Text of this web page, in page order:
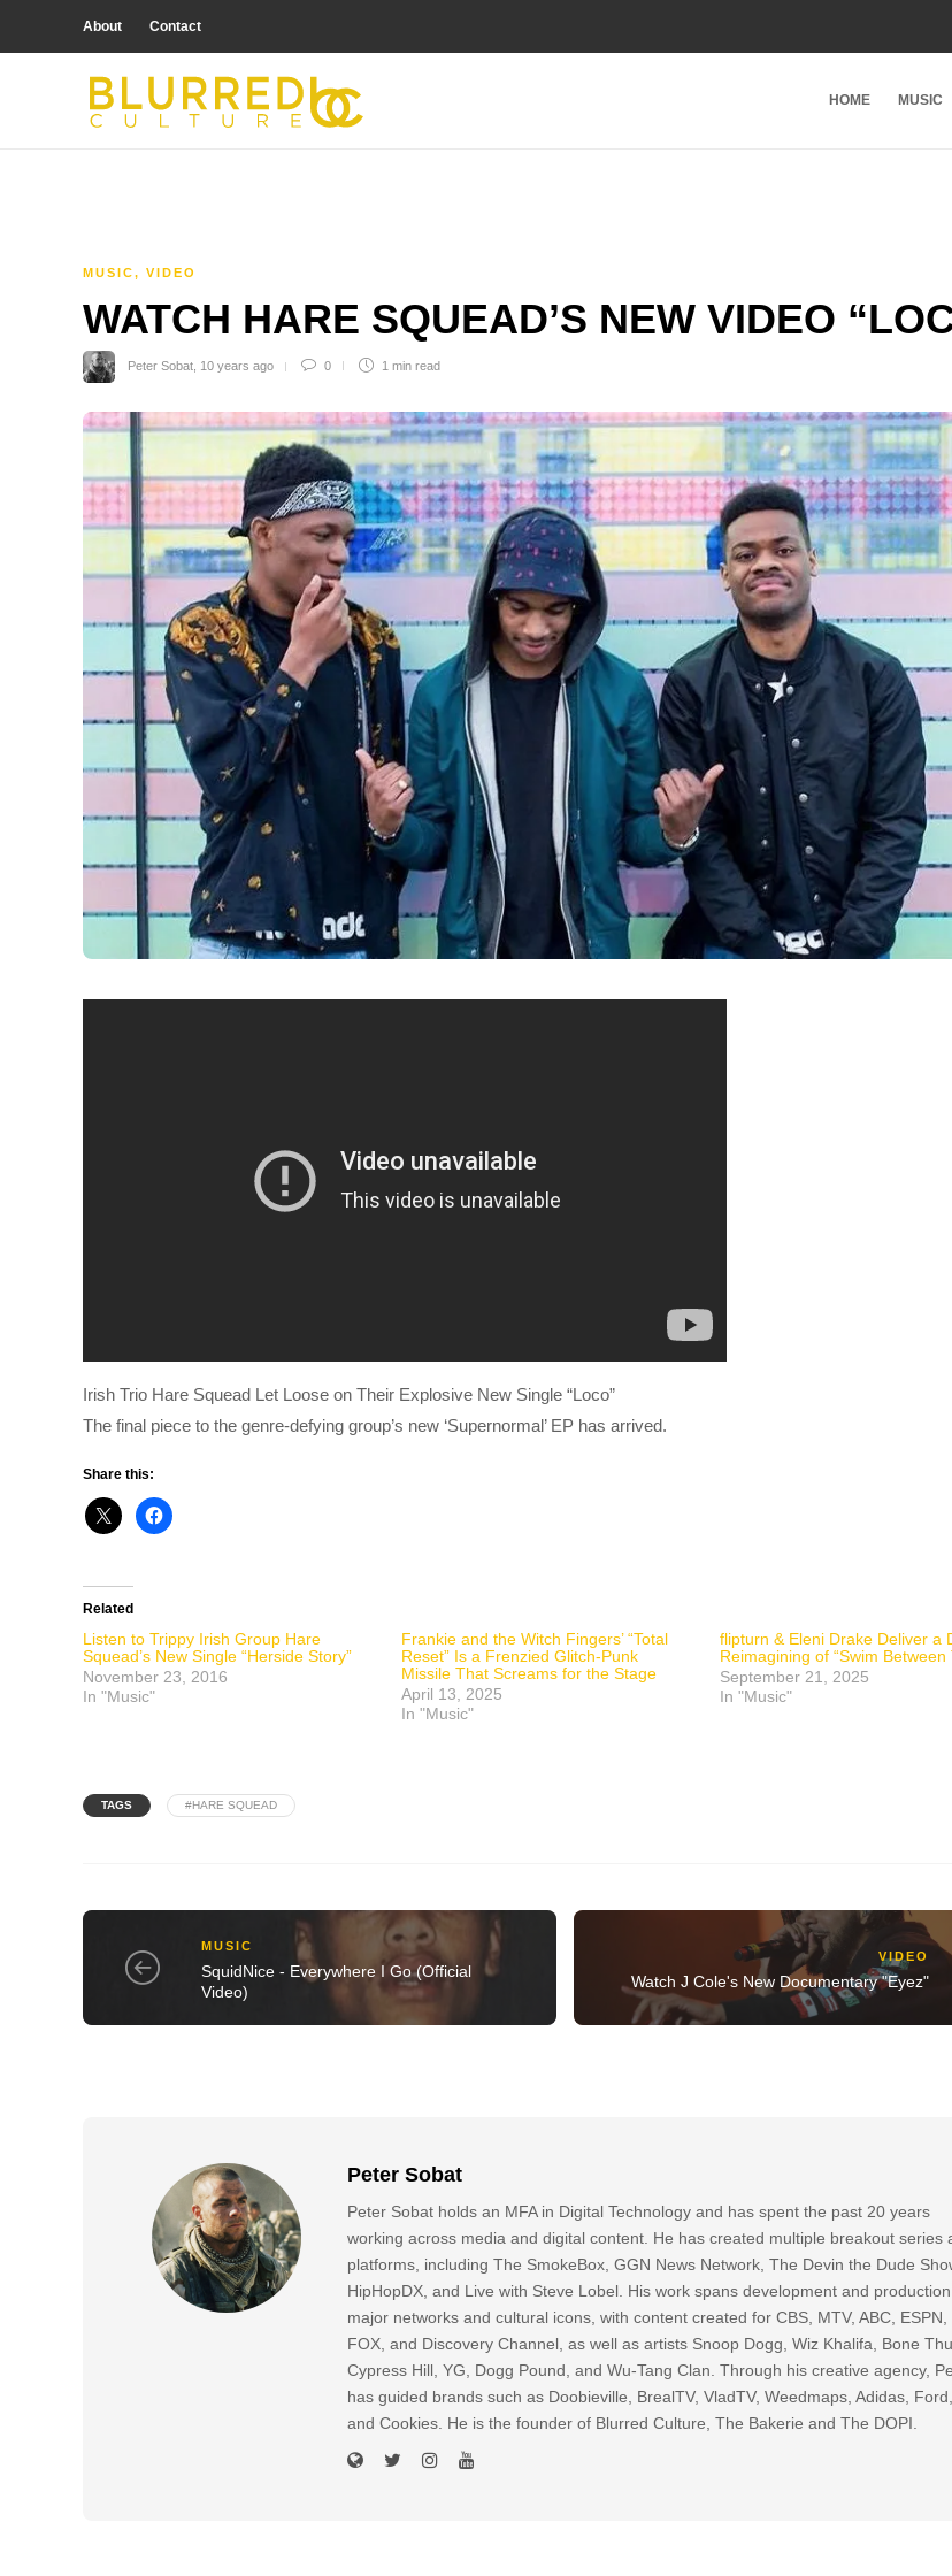
About Contact
HOME MUSIC
MUSIC, VIDEO
WATCH HARE SQUEAD’S NEW VIDEO
Peter Sobat 10 years ago 0 1 min read
Irish Trio Hare Squead Let Loose on Their Explosive New Single “Loco”
The final piece to the genre-defying group’s new ‘Supernormal’ EP has arrived.
Share this:
Related
Listen to Trippy Irish Group Hare
Squead’s New Single “Herside Story”
November 23, 2016
In "Music"
Frankie and the Witch Fingers’ “Total
Reset” Is a Frenzied Glitch-Punk
Missile That Screams for the Stage
April 13, 2025
In "Music"
flipturn & Eleni Drake Deliver a
Reimagining of “Swim Between
September 21, 2025
In "Music"
TAGS #HARE SQUEAD
MUSIC
SquidNice - Everywhere I Go (Official
Video)
VIDEO
Watch J Cole's New Documentary "Eyez"
Peter Sobat
Peter Sobat holds an MFA in Digital Technology and has spent the past 20 years
working across media and digital content. He has created multiple breakout series
platforms, including The SmokeBox, GGN News Network, The Devin the Dude
HipHopDX, and Live with Steve Lobel. His work spans development and
major networks and cultural icons, with content created for CBS, MTV, ABC, ESPN,
FOX, and Discovery Channel, as well as artists Snoop Dogg, Wiz Khalifa, Bone
Cypress Hill, YG, Dogg Pound, and Wu-Tang Clan. Through his creative agency,
has guided brands such as Doobieville, BrealTV, VladTV, Weedmaps, Adidas, Ford,
and Cookies. He is the founder of Blurred Culture, The Bakerie and The DOPI.